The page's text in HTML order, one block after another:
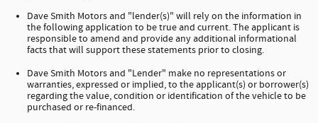
Dave Smith Motors and "lender(s)" will rely on the information in
the following application to be true and current. The applicant is
responsible to amend and provide any additional informational
facts that will support these statements prior to closing.
Dave Smith Motors and "Lender" make no representations or
warranties, expressed or implied, to the applicant(s) or borrower(s)
regarding the value, condition or identification of the vehicle to be
purchased or re-financed.